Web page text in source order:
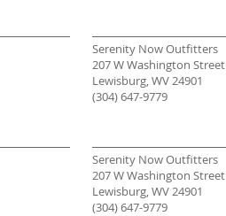
Serenity Now Outfitters
207 W Washington Street
Lewisburg, WV 24901
(304) 647-9779
Serenity Now Outfitters
207 W Washington Street
Lewisburg, WV 24901
(304) 647-9779